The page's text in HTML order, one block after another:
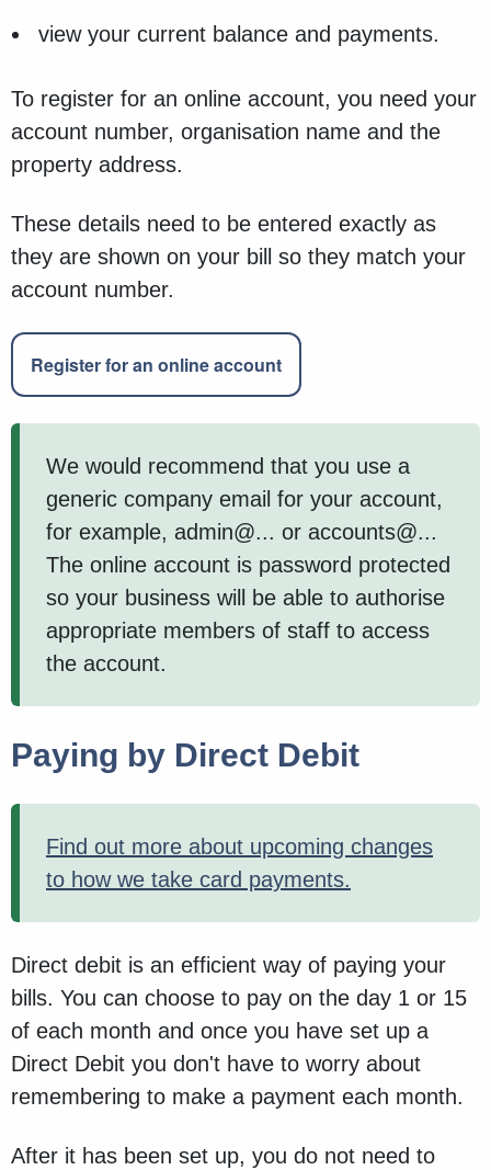
view your current balance and payments.
To register for an online account, you need your
account number, organisation name and the
property address.
These details need to be entered exactly as
they are shown on your bill so they match your
account number.
Register for an online account
We would recommend that you use a
generic company email for your account,
for example, admin@... or accounts@...
The online account is password protected
so your business will be able to authorise
appropriate members of staff to access
the account.
Paying by Direct Debit
Find out more about upcoming changes
to how we take card payments.
Direct debit is an efficient way of paying your
bills. You can choose to pay on the day 1 or 15
of each month and once you have set up a
Direct Debit you don't have to worry about
remembering to make a payment each month.
After it has been set up, you do not need to